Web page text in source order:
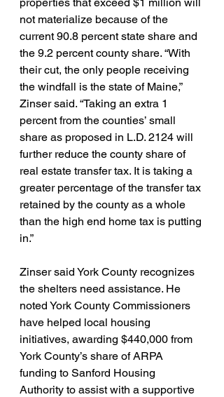
not materialize because of the
current 90.8 percent state share and
the 9.2 percent county share. “With
their cut, the only people receiving
the windfall is the state of Maine,”
Zinser said. “Taking an extra 1
percent from the counties’ small
share as proposed in L.D. 2124 will
further reduce the county share of
real estate transfer tax. It is taking a
greater percentage of the transfer tax
retained by the county as a whole
than the high end home tax is putting
in.”
Zinser said York County recognizes
the shelters need assistance. He
noted York County Commissioners
have helped local housing
initiatives, awarding $440,000 from
York County’s share of ARPA
funding to Sanford Housing
Authority to assist with a supportive